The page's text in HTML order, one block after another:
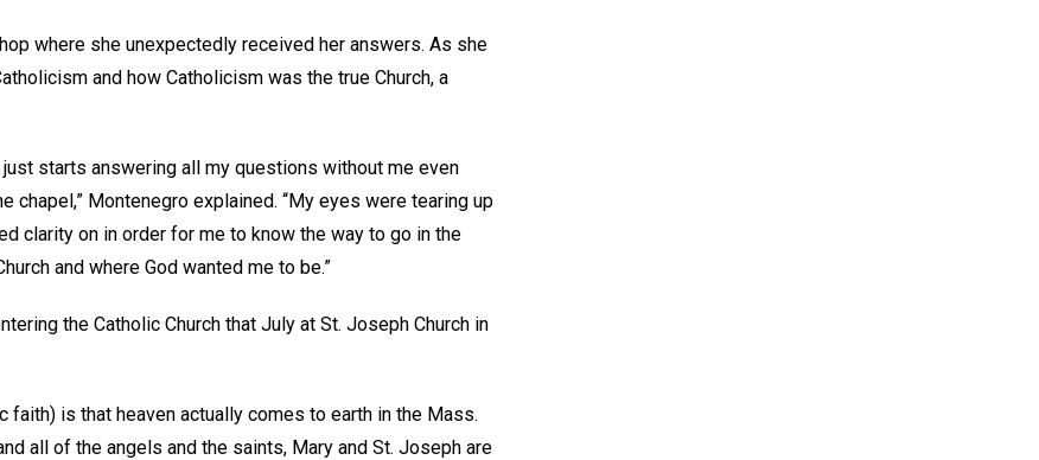
where she unexpectedly received her answers. As she
and how Catholicism was the true Church, a
starts answering all my questions without me even
Montenegro explained. “My eyes were tearing up
clarity on in order for me to know the way to go in the
and where God wanted me to be.”
the Catholic Church that July at St. Joseph Church in
faith) is that heaven actually comes to earth in the Mass.
all of the angels and the saints, Mary and St. Joseph are